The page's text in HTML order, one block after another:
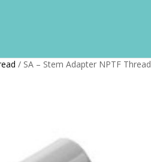
/ SA – Stem Adapter NPTF Thread